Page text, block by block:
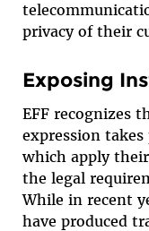
privacy of their
Exposing
EFF recognizes
expression
which apply
the legal
While in recent
have produced